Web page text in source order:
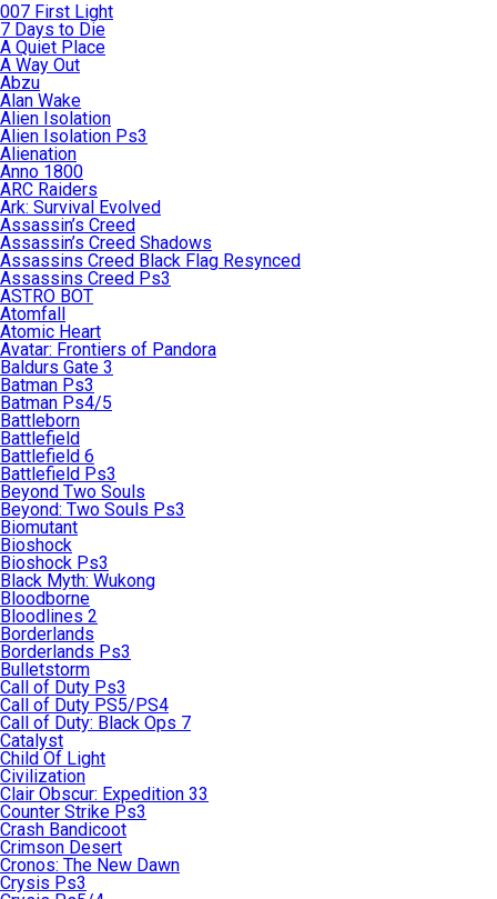
007 First Light
7 Days to Die
A Quiet Place
A Way Out
Abzu
Alan Wake
Alien Isolation
Alien Isolation Ps3
Alienation
Anno 1800
ARC Raiders
Ark: Survival Evolved
Assassin’s Creed
Assassin’s Creed Shadows
Assassins Creed Black Flag Resynced
Assassins Creed Ps3
ASTRO BOT
Atomfall
Atomic Heart
Avatar: Frontiers of Pandora
Baldurs Gate 3
Batman Ps3
Batman Ps4/5
Battleborn
Battlefield
Battlefield 6
Battlefield Ps3
Beyond Two Souls
Beyond: Two Souls Ps3
Biomutant
Bioshock
Bioshock Ps3
Black Myth: Wukong
Bloodborne
Bloodlines 2
Borderlands
Borderlands Ps3
Bulletstorm
Call of Duty Ps3
Call of Duty PS5/PS4
Call of Duty: Black Ops 7
Catalyst
Child Of Light
Civilization
Clair Obscur: Expedition 33
Counter Strike Ps3
Crash Bandicoot
Crimson Desert
Cronos: The New Dawn
Crysis Ps3